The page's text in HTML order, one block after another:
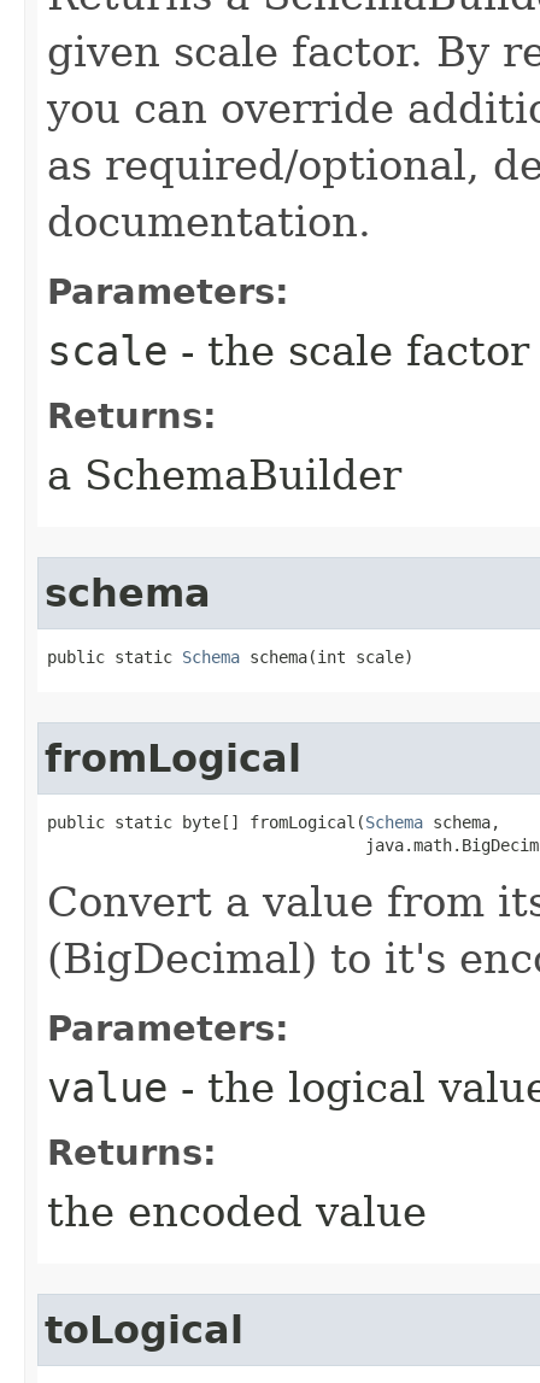
given scale factor. By
you can override
as required/optional,
documentation.
Parameters:
scale - the scale
Returns:
a SchemaBuilder
schema
public static Schema schema​(int scale)
fromLogical
public static byte[] fromLogical​(Schema schema,
Convert a value from
(BigDecimal) to it's
Parameters:
value - the logical
Returns:
the encoded value
toLogical